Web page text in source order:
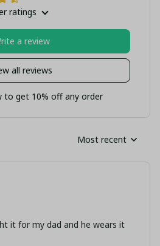
ratings
all reviews
a review
to get 10% off any order
Most recent
it for my dad and he wears it